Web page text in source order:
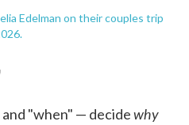
Edelman on their couples trip
"when" — decidewhy